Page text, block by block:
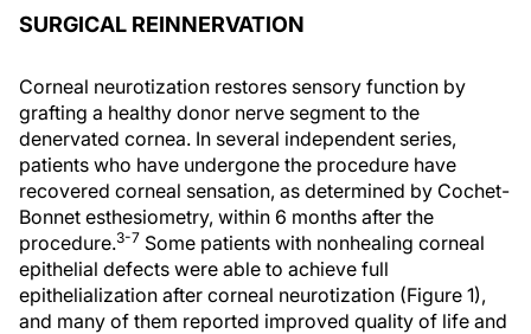
SURGICAL REINNERVATION
Corneal neurotization restores sensory function by
grafting a healthy donor nerve segment to the
denervated cornea. In several independent series,
patients who have undergone the procedure have
recovered corneal sensation, as determined by Cochet-
Bonnet esthesiometry, within 6 months after the
procedure.3-7 Some patients with nonhealing corneal
epithelial defects were able to achieve full
epithelialization after corneal neurotization (Figure 1),
and many of them reported improved quality of life and